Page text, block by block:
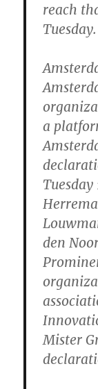
reach
Tuesday.
a
den
Mister